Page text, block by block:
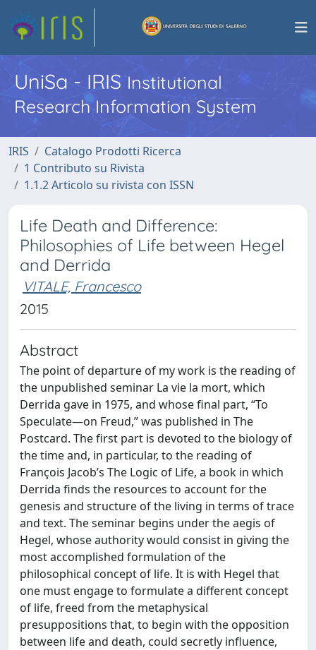
UniSa - IRISInstitutional
Research Information System
IRIS
Catalogo Prodotti Ricerca
1 Contributo su Rivista
1.1.2 Articolo su rivista con ISSN
Life Death and Difference:
Philosophies of Life between Hegel
and Derrida
VITALE, Francesco
2015
Abstract
The point of departure of my work is the reading of
the unpublished seminar La vie la mort, which
Derrida gave in 1975, and whose final part, “To
Speculate—on Freud,” was published in The
Postcard. The first part is devoted to the biology of
the time and, in particular, to the reading of
François Jacob’s The Logic of Life, a book in which
Derrida finds the resources to account for the
genesis and structure of the living in terms of trace
and text. The seminar begins under the aegis of
Hegel, whose authority would consist in giving the
most accomplished formulation of the
philosophical concept of life. It is with Hegel that
one must engage to formulate a different concept
of life, freed from the metaphysical
presuppositions that, to begin with the opposition
between life and death, could secretly influence,